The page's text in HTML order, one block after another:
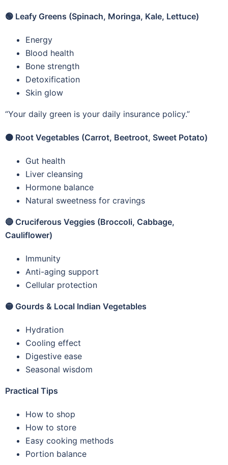
🟢 Leafy Greens (Spinach, Moringa, Kale, Lettuce)
Energy
Blood health
Bone strength
Detoxification
Skin glow
“Your daily green is your daily insurance policy.”
🟠 Root Vegetables (Carrot, Beetroot, Sweet Potato)
Gut health
Liver cleansing
Hormone balance
Natural sweetness for cravings
🔴 Cruciferous Veggies (Broccoli, Cabbage,
Cauliflower)
Immunity
Anti-aging support
Cellular protection
🟡 Gourds & Local Indian Vegetables
Hydration
Cooling effect
Digestive ease
Seasonal wisdom
Practical Tips
How to shop
How to store
Easy cooking methods
Portion balance